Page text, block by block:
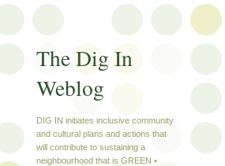
The Dig In
Weblog
DIG IN initiates inclusive community
and cultural plans and actions that
will contribute to sustaining a
neighbourhood that is GREEN •